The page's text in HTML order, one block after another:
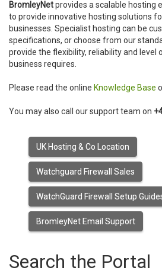
BromleyNetprovides a scalable hosting
to provide innovative hosting solutions
businesses. Specialist hosting can be
specifications, or choose from our
provide the flexibility, reliability and level
business requires.
Please read the online Knowledge Base
You may also call our support team on
UK Hosting & Co Location
Watchguard Firewall Sales
WatchGuard Firewall Setup
BromleyNet Email Support
Search the Portal